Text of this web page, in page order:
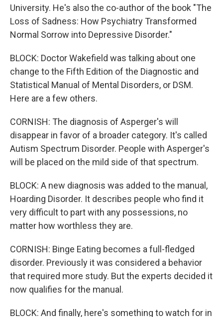
University. He's also the co-author of the book "The
Loss of Sadness: How Psychiatry Transformed
Normal Sorrow into Depressive Disorder."
BLOCK: Doctor Wakefield was talking about one
change to the Fifth Edition of the Diagnostic and
Statistical Manual of Mental Disorders, or DSM.
Here are a few others.
CORNISH: The diagnosis of Asperger's will
disappear in favor of a broader category. It's called
Autism Spectrum Disorder. People with Asperger's
will be placed on the mild side of that spectrum.
BLOCK: A new diagnosis was added to the manual,
Hoarding Disorder. It describes people who find it
very difficult to part with any possessions, no
matter how worthless they are.
CORNISH: Binge Eating becomes a full-fledged
disorder. Previously it was considered a behavior
that required more study. But the experts decided it
now qualifies for the manual.
BLOCK: And finally, here's something to watch for in